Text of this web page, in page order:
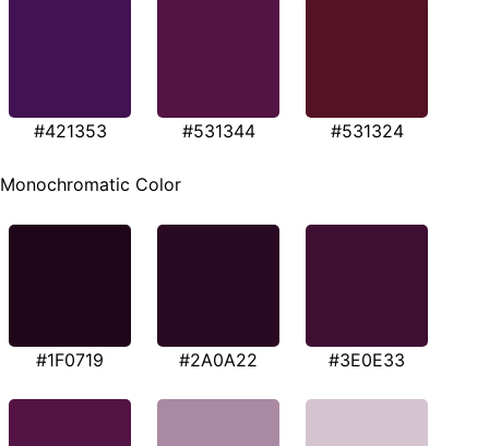
#421353 #531344 #531324
Monochromatic Color
#1F0719 #2A0A22 #3E0E33